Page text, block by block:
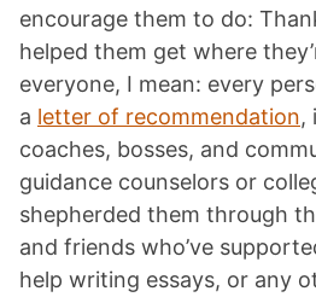
encourage them to do:
helped them get where
everyone, I mean: every
a letter of recommendation,
coaches, bosses, and
guidance counselors or
shepherded them through
and friends who’ve
help writing essays, or any